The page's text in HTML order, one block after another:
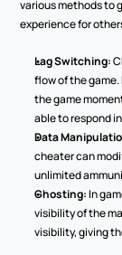
various methods to
experience for
Lag Switching:
flow of the
the game
able to respond
Data
cheater can
unlimited
Ghosting: In
visibility of the
visibility, giving